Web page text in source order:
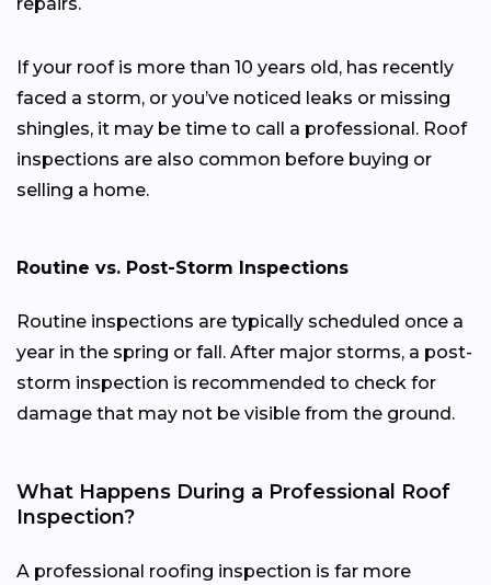
If your roof is more than 10 years old, has recently
faced a storm, or you’ve noticed leaks or missing
shingles, it may be time to call a professional. Roof
inspections are also common before buying or
selling a home.
Routine vs. Post-Storm Inspections
Routine inspections are typically scheduled once a
year in the spring or fall. After major storms, a post-
storm inspection is recommended to check for
damage that may not be visible from the ground.
What Happens During a Professional Roof
Inspection?
A professional roofing inspection is far more